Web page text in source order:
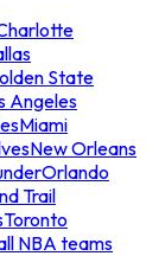
State
Angeles
Miami
New Orleans
Orlando
Trail
Toronto
NBA teams